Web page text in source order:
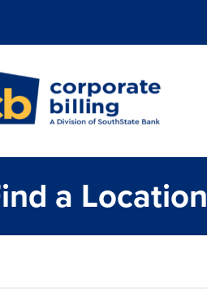
a Location